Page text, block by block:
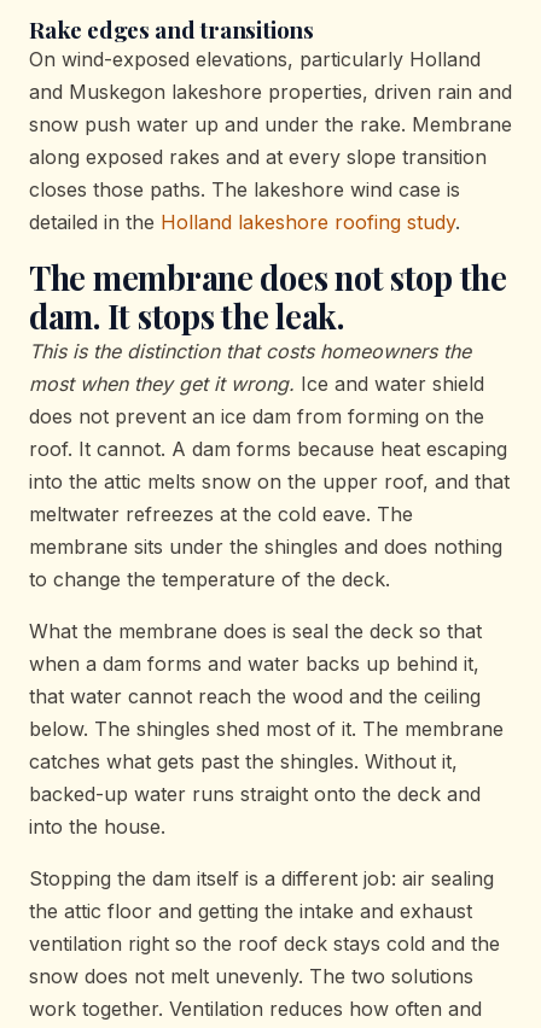
Rake edges and transitions
On wind-exposed elevations, particularly Holland
and Muskegon lakeshore properties, driven rain and
snow push water up and under the rake. Membrane
along exposed rakes and at every slope transition
closes those paths. The lakeshore wind case is
detailed in the Holland lakeshore roofing study.
The membrane does not stop the
dam. It stops the leak.
This is the distinction that costs homeowners the
most when they get it wrong. Ice and water shield
does not prevent an ice dam from forming on the
roof. It cannot. A dam forms because heat escaping
into the attic melts snow on the upper roof, and that
meltwater refreezes at the cold eave. The
membrane sits under the shingles and does nothing
to change the temperature of the deck.
What the membrane does is seal the deck so that
when a dam forms and water backs up behind it,
that water cannot reach the wood and the ceiling
below. The shingles shed most of it. The membrane
catches what gets past the shingles. Without it,
backed-up water runs straight onto the deck and
into the house.
Stopping the dam itself is a different job: air sealing
the attic floor and getting the intake and exhaust
ventilation right so the roof deck stays cold and the
snow does not melt unevenly. The two solutions
work together. Ventilation reduces how often and